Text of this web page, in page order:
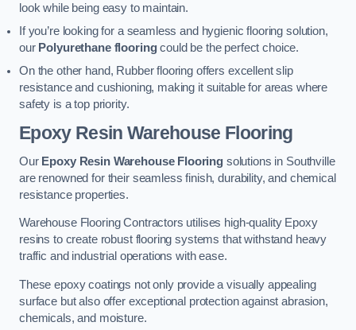
look while being easy to maintain.
If you’re looking for a seamless and hygienic flooring solution,
our Polyurethane flooringcould be the perfect choice.
On the other hand, Rubber flooring offers excellent slip
resistance and cushioning, making it suitable for areas where
safety is a top priority.
Epoxy Resin Warehouse Flooring
Our Epoxy Resin Warehouse Flooring solutions in Southville
are renowned for their seamless finish, durability, and chemical
resistance properties.
Warehouse Flooring Contractors utilises high-quality Epoxy
resins to create robust flooring systems that withstand heavy
traffic and industrial operations with ease.
These epoxy coatings not only provide a visually appealing
surface but also offer exceptional protection against abrasion,
chemicals, and moisture.